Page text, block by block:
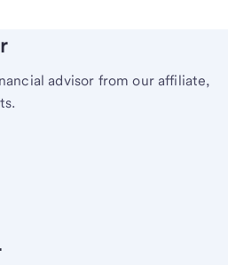
advisor from our affiliate,